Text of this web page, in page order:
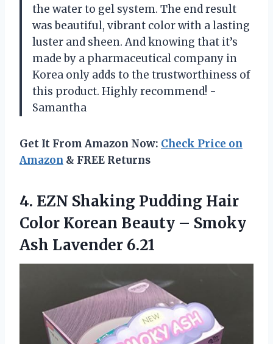
the water to gel system. The end result
was beautiful, vibrant color with a lasting
luster and sheen. And knowing that it’s
made by a pharmaceutical company in
Korea only adds to the trustworthiness of
this product. Highly recommend! -
Samantha
Get It From Amazon Now: Check Price on
Amazon & FREE Returns
4. EZN Shaking Pudding Hair
Color Korean Beauty – Smoky
Ash Lavender 6.21